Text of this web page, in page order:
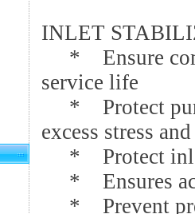
INLET
* Ensure
service life
* Protect
excess stress
* Protect inlet
* Ensures
* Prevent